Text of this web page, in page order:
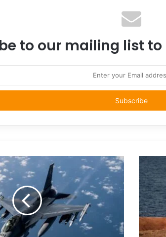
to our mailing list